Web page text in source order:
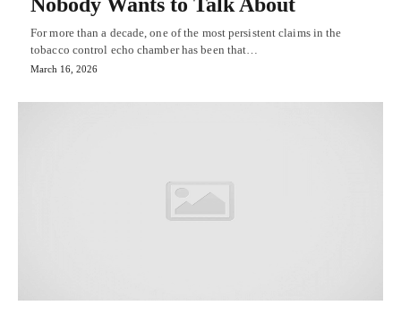
For more than a decade, one of the most persistent claims in the
tobacco control echo chamber has been that…
March 16, 2026